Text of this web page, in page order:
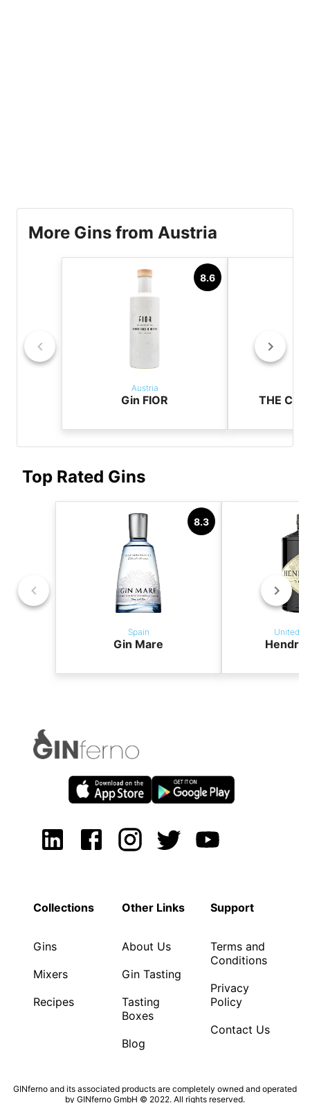
More Gins from Austria
8.6
Austria
Gin FIOR THE
Top Rated Gins
8.3
Spain
Gin Mare
United
Collections
Gins
Mixers
Recipes
Other Links
About Us
Gin Tasting
Tasting
Boxes
Blog
Support
Terms and
Conditions
Privacy
Policy
Contact Us
GINferno and its associated products are completely owned and operated
by GINferno GmbH © 2022. All rights reserved.